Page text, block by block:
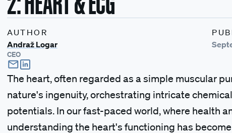
AUTHOR
Andraž Logar
CEO
The heart, often regarded as a simple muscular
nature's ingenuity, orchestrating intricate
potentials. In our fast-paced world, where health
understanding the heart's functioning has